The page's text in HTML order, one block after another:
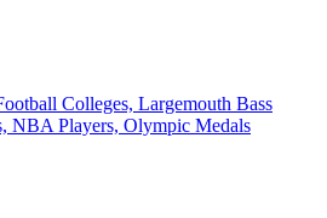
Colleges, Largemouth Bass
NBA Players, Olympic Medals